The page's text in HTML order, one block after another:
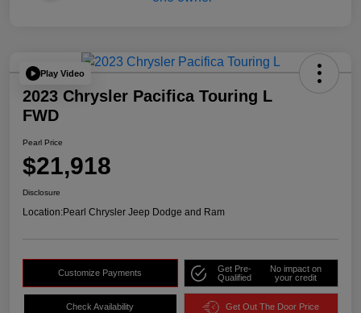
Play Video
2023 Chrysler Pacifica Touring L
FWD
Pearl Price
$21,918
Disclosure
Location:Pearl Chrysler Jeep Dodge and Ram
Customize Payments
Get Pre-
Qualified
No impact on
your credit
Check Availability Get Out The Door Price